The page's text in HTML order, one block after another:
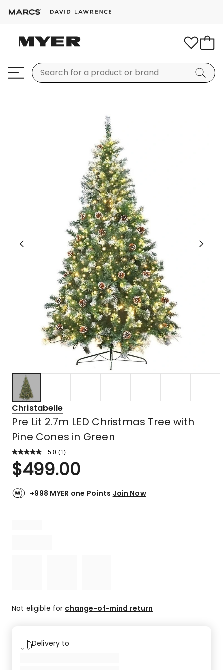
Christabelle
Pre Lit 2.7m LED Christmas Tree with
Pine Cones in Green
5.0 Read
Review.
Same
link.
(1 )
Rated
5.0
of
$499.00
+998 MYER one Points Join Now
Not eligible for change-of-mind return
Delivery to